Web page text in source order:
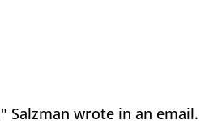
Salzman wrote in an email.